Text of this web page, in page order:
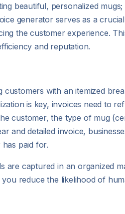
beautiful, personalized
generator serves as a
the customer experience.
and reputation.
with an itemized
is key, invoices need to
customer, the type of mug
and detailed invoice,
paid for.
are captured in an organized
reduce the likelihood of